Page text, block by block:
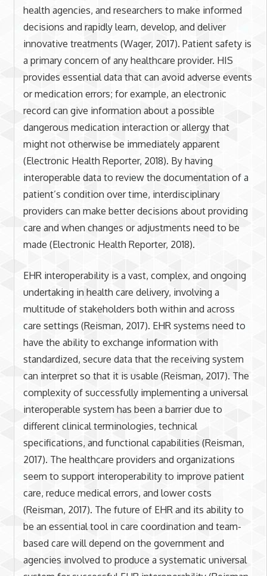
health agencies, and researchers to make informed
decisions and rapidly learn, develop, and deliver
innovative treatments (Wager, 2017). Patient safety is
a primary concern of any healthcare provider. HIS
provides essential data that can avoid adverse events
or medication errors; for example, an electronic
record can give information about a possible
dangerous medication interaction or allergy that
might not otherwise be immediately apparent
(Electronic Health Reporter, 2018). By having
interoperable data to review the documentation of a
patient’s condition over time, interdisciplinary
providers can make better decisions about providing
care and when changes or adjustments need to be
made (Electronic Health Reporter, 2018).
EHR interoperability is a vast, complex, and ongoing
undertaking in health care delivery, involving a
multitude of stakeholders both within and across
care settings (Reisman, 2017). EHR systems need to
have the ability to exchange information with
standardized, secure data that the receiving system
can interpret so that it is usable (Reisman, 2017). The
complexity of successfully implementing a universal
interoperable system has been a barrier due to
different clinical terminologies, technical
specifications, and functional capabilities (Reisman,
2017). The healthcare providers and organizations
seem to support interoperability to improve patient
care, reduce medical errors, and lower costs
(Reisman, 2017). The future of EHR and its ability to
be an essential tool in care coordination and team-
based care will depend on the government and
agencies involved to produce a systematic universal